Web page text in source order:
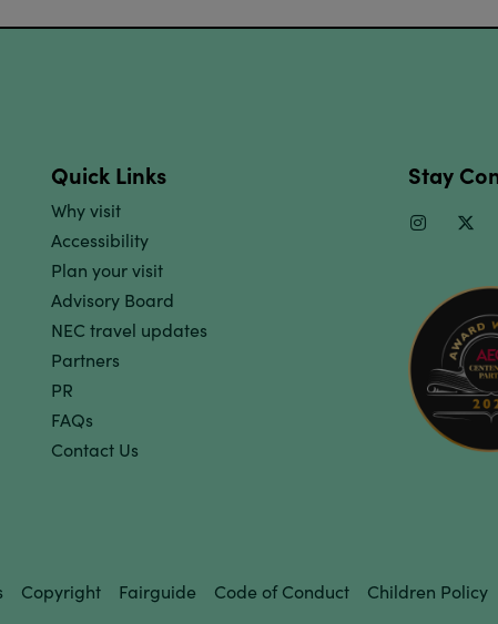
Quick Links
Why visit
Accessibility
Plan your visit
Advisory Board
NEC travel updates
Partners
PR
FAQs
Contact Us
Stay
Copyright Fairguide Code of Conduct Children Policy